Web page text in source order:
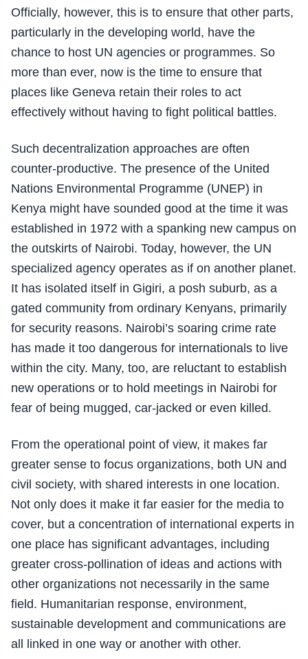
Officially, however, this is to ensure that other parts,
particularly in the developing world, have the
chance to host UN agencies or programmes. So
more than ever, now is the time to ensure that
places like Geneva retain their roles to act
effectively without having to fight political battles.
Such decentralization approaches are often
counter-productive. The presence of the United
Nations Environmental Programme (UNEP) in
Kenya might have sounded good at the time it was
established in 1972 with a spanking new campus on
the outskirts of Nairobi. Today, however, the UN
specialized agency operates as if on another planet.
It has isolated itself in Gigiri, a posh suburb, as a
gated community from ordinary Kenyans, primarily
for security reasons. Nairobi’s soaring crime rate
has made it too dangerous for internationals to live
within the city. Many, too, are reluctant to establish
new operations or to hold meetings in Nairobi for
fear of being mugged, car-jacked or even killed.
From the operational point of view, it makes far
greater sense to focus organizations, both UN and
civil society, with shared interests in one location.
Not only does it make it far easier for the media to
cover, but a concentration of international experts in
one place has significant advantages, including
greater cross-pollination of ideas and actions with
other organizations not necessarily in the same
field. Humanitarian response, environment,
sustainable development and communications are
all linked in one way or another with other.